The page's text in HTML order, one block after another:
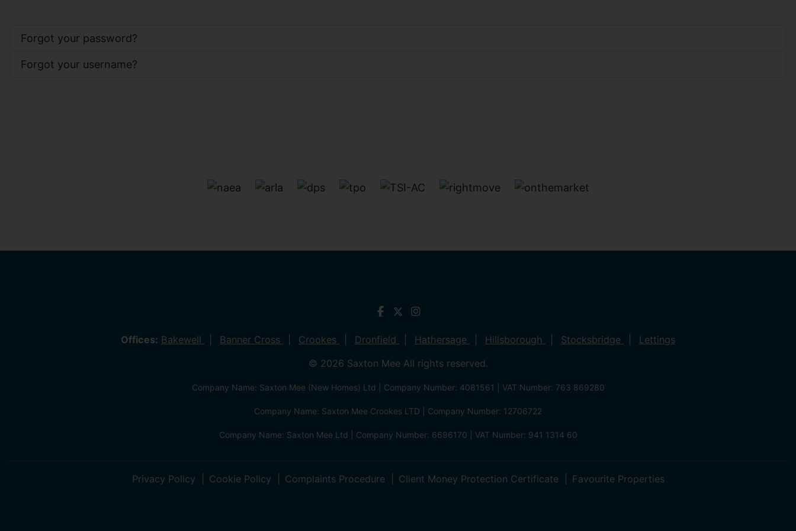
Forgot your password?
Forgot your username?
Offices: Bakewell Banner Cross Crookes Dronfield Hathersage Hillsborough Stocksbridge
Lettings
© 2026 Saxton Mee All rights reserved.
Company Name: Saxton Mee (New Homes) Ltd | Company Number: 4081561 | VAT Number: 763 869280
Company Name: Saxton Mee Crookes LTD | Company Number: 12706722
Company Name: Saxton Mee Ltd | Company Number: 6696170 | VAT Number: 941 1314 60
Privacy Policy Cookie Policy Complaints Procedure Client Money Protection Certificate Favourite Properties